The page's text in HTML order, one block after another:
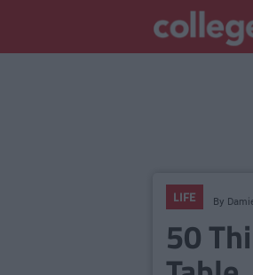
LIFE By
50